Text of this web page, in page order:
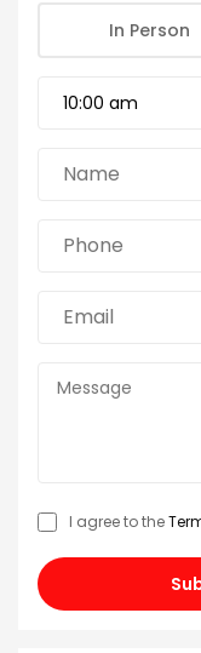
In Person
I agree to the